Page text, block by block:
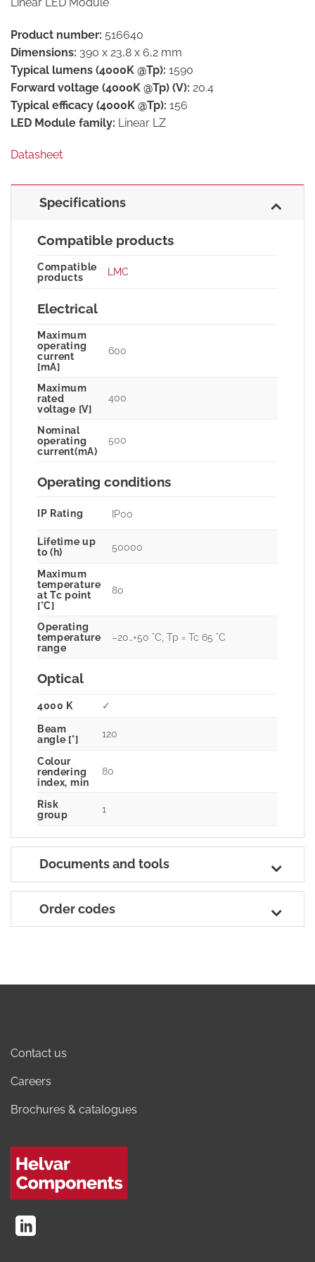
Product number: 516640
Dimensions: 390 x 23,8 x 6,2 mm
Typical lumens (4000K @Tp): 1590
Forward voltage (4000K @Tp) (V): 20.4
Typical efficacy (4000K @Tp): 156
LED Module family: Linear LZ
Datasheet
Specifications
Compatible products
Compatible
products
LMC
Electrical
Maximum
operating
current
[mA]
600
Maximum
rated
voltage [V]
400
Nominal
operating
current(mA)
500
Operating conditions
IP Rating IP00
Lifetime up
to (h)
50000
Maximum
temperature
at Tc point
[°C]
80
Operating
temperature
range
–20…+50 °C, Tp = Tc 65 °C
Optical
4000 K
✓
Beam
angle [°]
120
Colour
rendering
index, min
80
Risk
group
1
Documents and tools
Order codes
Contact us
Careers
Brochures & catalogues